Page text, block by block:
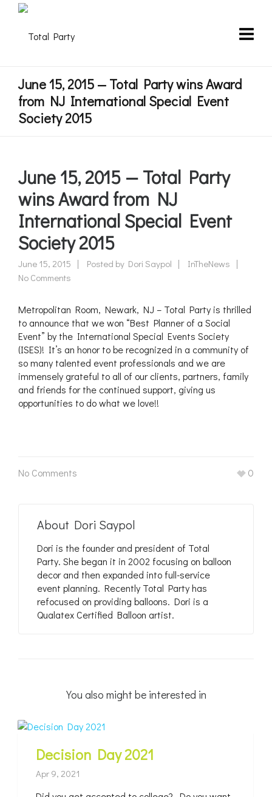
June 15, 2015 — Total Party wins Award
from NJ International Special Event
Society 2015
June 15, 2015 — Total Party
wins Award from NJ
International Special Event
Society 2015
June 15, 2015 Posted by Dori Saypol
InTheNews
No Comments
Metropolitan Room, Newark, NJ – Total Party is thrilled
to announce that we won “Best Planner of a Social
Event” by the International Special Events Society
(ISES)! It’s an honor to be recognized in a community of
so many talented event professionals and we are
immensely grateful to all of our clients, partners, family
and friends for the continued support, giving us
opportunities to do what we love!!
No Comments 0
About Dori Saypol
Dori is the founder and president of Total
Party. She began it in 2002 focusing on balloon
decor and then expanded into full-service
event planning. Recently Total Party has
refocused on providing balloons. Dori is a
Qualatex Certified Balloon artist.
You also might be interested in
Decision Day 2021
Apr 9, 2021